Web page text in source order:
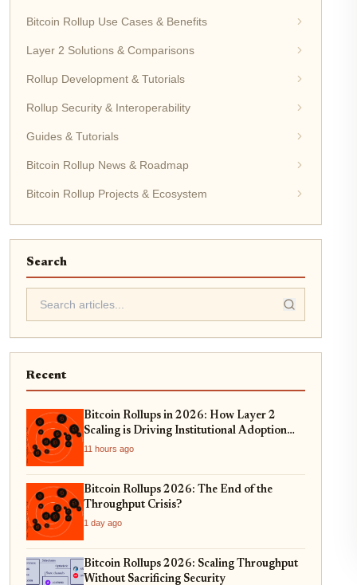
Bitcoin Rollup Use Cases & Benefits
Layer 2 Solutions & Comparisons
Rollup Development & Tutorials
Rollup Security & Interoperability
Guides & Tutorials
Bitcoin Rollup News & Roadmap
Bitcoin Rollup Projects & Ecosystem
Search
Recent
Bitcoin Rollups in 2026: How Layer 2
Scaling is Driving Institutional Adoption
and Real-World Asset Tokenization
11 hours ago
Bitcoin Rollups 2026: The End of the
Throughput Crisis?
1 day ago
Bitcoin Rollups 2026: Scaling Throughput
Without Sacrificing Security